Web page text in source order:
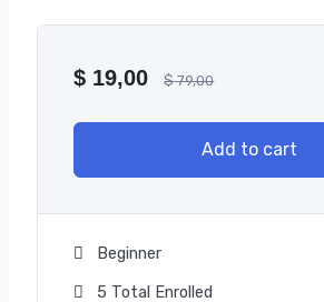
$ 19,00 $79,00
Add to cart
Beginner
5 Total Enrolled